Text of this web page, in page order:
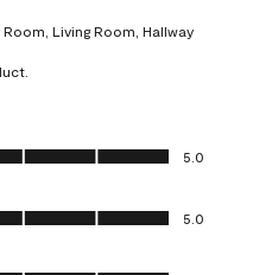
Room, Living Room, Hallway
5
5.0
5
5.0